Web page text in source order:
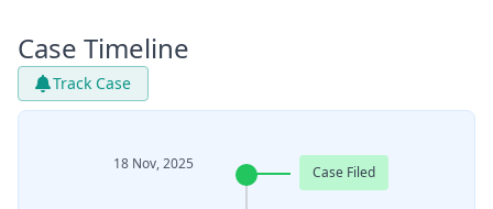
Case Timeline
Track Case
18 Nov, 2025 Case Filed